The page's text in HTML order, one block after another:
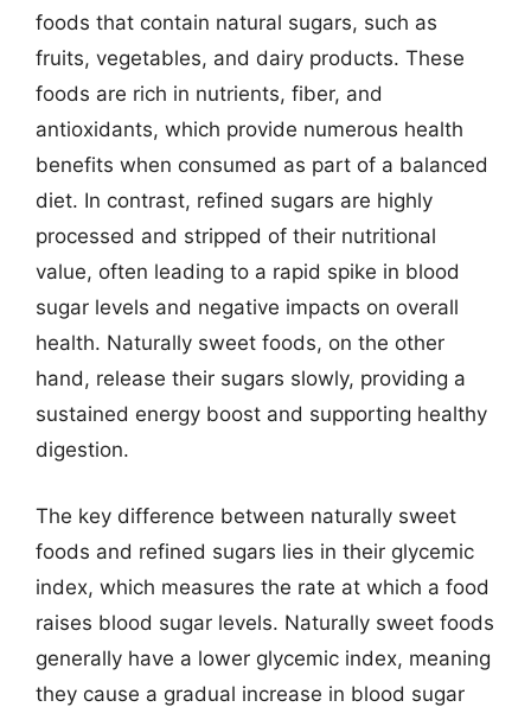
foods that contain natural sugars, such as
fruits, vegetables, and dairy products. These
foods are rich in nutrients, fiber, and
antioxidants, which provide numerous health
benefits when consumed as part of a balanced
diet. In contrast, refined sugars are highly
processed and stripped of their nutritional
value, often leading to a rapid spike in blood
sugar levels and negative impacts on overall
health. Naturally sweet foods, on the other
hand, release their sugars slowly, providing a
sustained energy boost and supporting healthy
digestion.
The key difference between naturally sweet
foods and refined sugars lies in their glycemic
index, which measures the rate at which a food
raises blood sugar levels. Naturally sweet foods
generally have a lower glycemic index, meaning
they cause a gradual increase in blood sugar